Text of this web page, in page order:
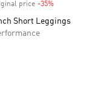
price -35%
Short Leggings